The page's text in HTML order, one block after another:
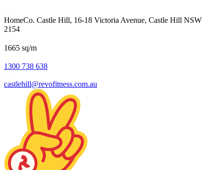
HomeCo. Castle Hill, 16-18 Victoria Avenue, Castle Hill NSW
2154
1665 sq/m
1300 738 638
castlehill@revofitness.com.au